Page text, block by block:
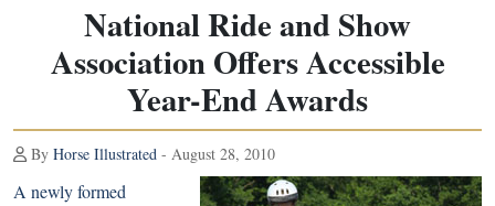
National Ride and Show
Association Offers Accessible
Year-End Awards
By Horse Illustrated - August 28, 2010
A newly formed